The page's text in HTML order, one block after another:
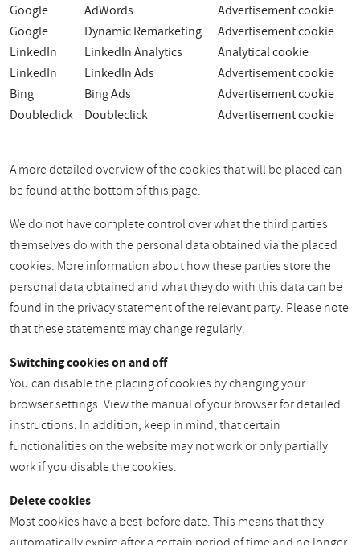
Google
AdWords
Advertisement cookie
Google
Dynamic Remarketing
Advertisement cookie
LinkedIn
LinkedIn Analytics
Analytical cookie
LinkedIn
LinkedIn Ads
Advertisement cookie
Bing
Bing Ads
Advertisement cookie
Doubleclick
Doubleclick Advertisement cookie
A more detailed overview of the cookies that will be placed can
be found at the bottom of this page.
We do not have complete control over what the third parties
themselves do with the personal data obtained via the placed
cookies. More information about how these parties store the
personal data obtained and what they do with this data can be
found in the privacy statement of the relevant party. Please note
that these statements may change regularly.
Switching cookies on and off
You can disable the placing of cookies by changing your
browser settings. View the manual of your browser for detailed
instructions. In addition, keep in mind, that certain
functionalities on the website may not work or only partially
work if you disable the cookies.
Delete cookies
Most cookies have a best-before date. This means that they